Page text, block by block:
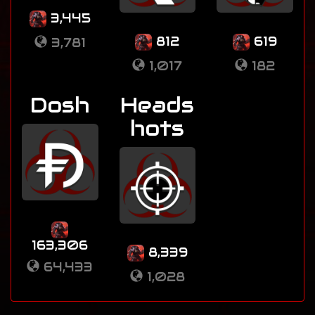
3,445
3,781
812
1,017
619
182
Dosh
163,306
64,433
Heads
hots
8,339
1,028